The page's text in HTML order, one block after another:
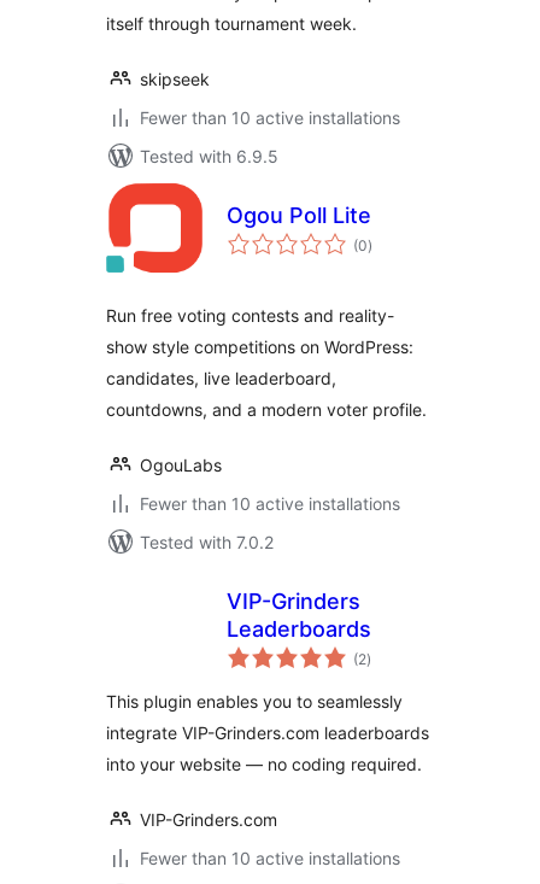
itself through tournament week.
skipseek
Fewer than 10 active installations
Tested with 6.9.5
Ogou Poll Lite
(0total
ratings
)
Run free voting contests and reality-
show style competitions on WordPress:
candidates, live leaderboard,
countdowns, and a modern voter profile.
OgouLabs
Fewer than 10 active installations
Tested with 7.0.2
VIP-Grinders
Leaderboards
(2total
ratings
)
This plugin enables you to seamlessly
integrate VIP-Grinders.com leaderboards
into your website — no coding required.
VIP-Grinders.com
Fewer than 10 active installations